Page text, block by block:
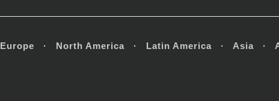
Europe · North America · Latin America · Asia ·